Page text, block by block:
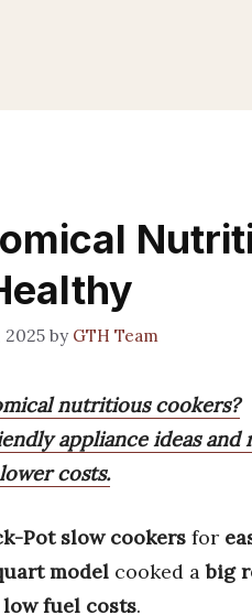
2025 by GTH Team
nutritious cookers?
appliance ideas
costs.
Pot slow cookers for
model cooked abig
low fuel costs.